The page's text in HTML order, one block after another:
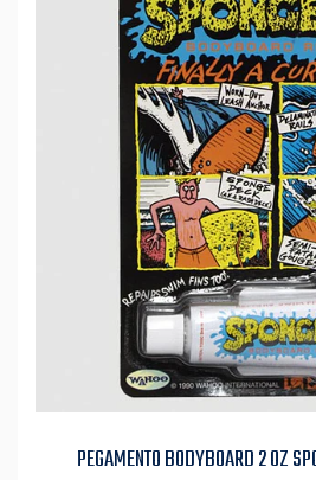
PEGAMENTO BODYBOARD 2 OZ